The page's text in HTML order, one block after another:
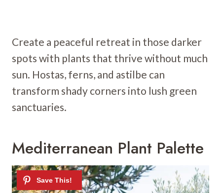
Create a peaceful retreat in those darker
spots with plants that thrive without much
sun. Hostas, ferns, and astilbe can
transform shady corners into lush green
sanctuaries.
Mediterranean Plant Palette